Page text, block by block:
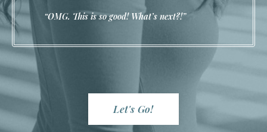
“OMG. This is so good! What’s next?!”
Let's Go!